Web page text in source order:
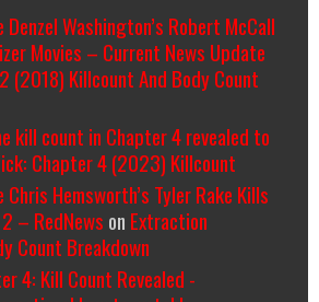
Denzel Washington’s Robert McCall
Movies – Current News Update
(2018) Killcount And Body Count
kill count in Chapter 4 revealed to
Chapter 4 (2023) Killcount
Chris Hemsworth’s Tyler Rake Kills
– RedNews on Extraction
Count Breakdown
4: Kill Count Revealed -